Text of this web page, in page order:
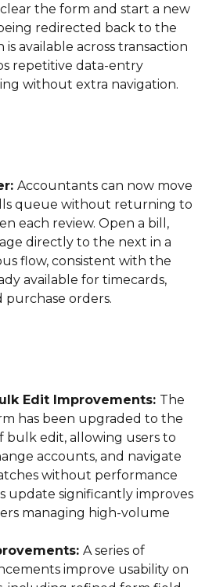
the form and start a new
redirected back to the
is available across transaction
repetitive data-entry
without extra navigation.
Accountants can now move
queue without returning to
each review. Open a bill,
directly to the next in a
flow, consistent with the
available for timecards,
purchase orders.
Edit Improvements: The
has been upgraded to the
bulk edit, allowing users to
accounts, and navigate
without performance
update significantly improves
managing high-volume
A series of
improve usability on